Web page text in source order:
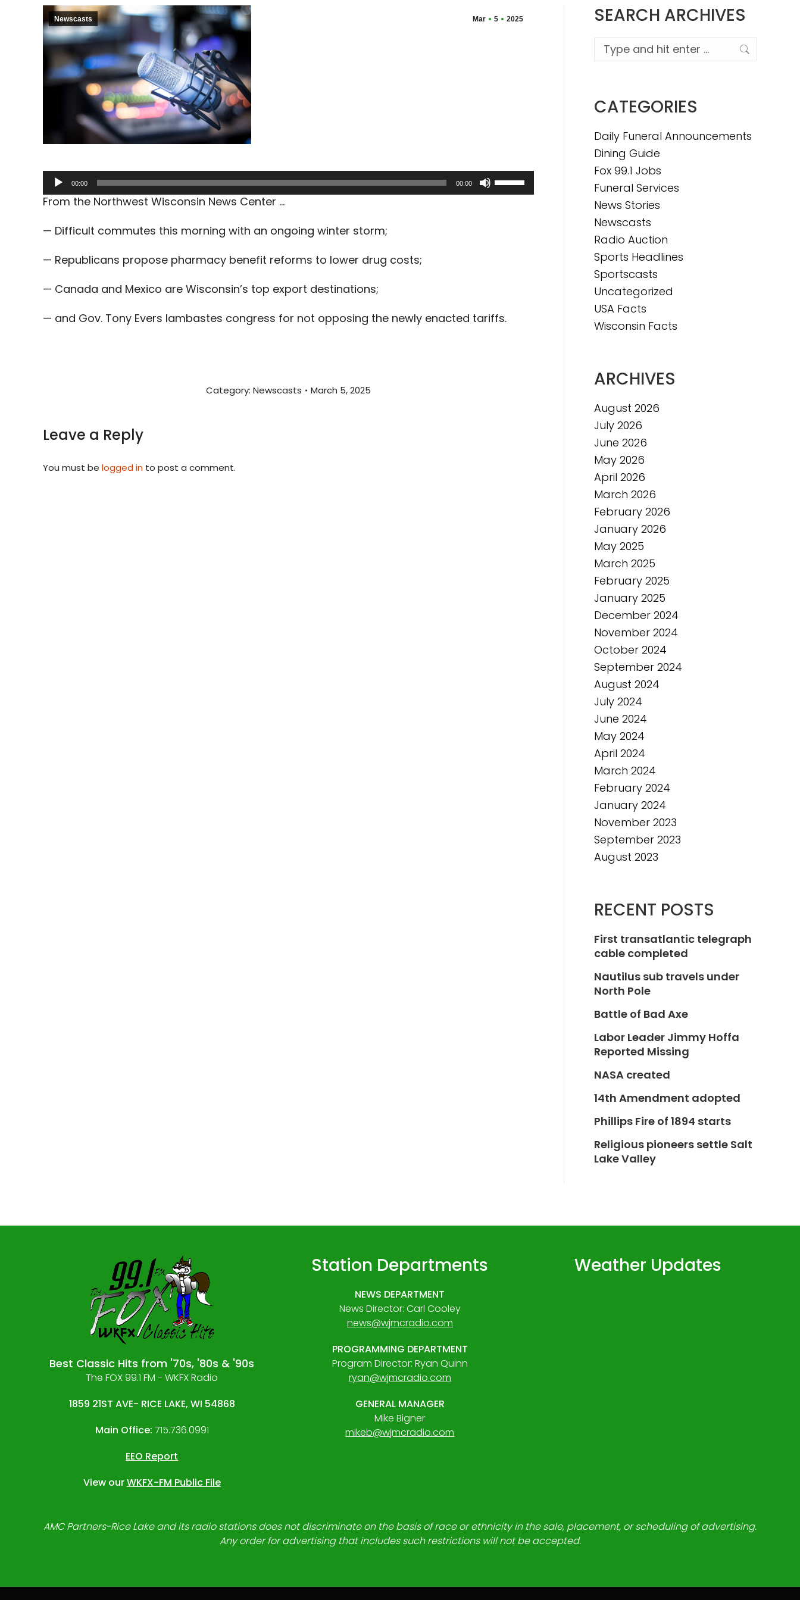
Mar 5 2025
Newscasts
Audio
Player
00:00 00:00
Use
Up/Down
From the Northwest Wisconsin News Center …
— Difficult commutes this morning with an ongoing winter storm;
— Republicans propose pharmacy benefit reforms to lower drug costs;
— Canada and Mexico are Wisconsin’s top export destinations;
— and Gov. Tony Evers lambastes congress for not opposing the newly enacted tariffs.
Category: Newscasts March 5, 2025
Leave a Reply
You must be logged in to post a comment.
SEARCH ARCHIVES
Search:
CATEGORIES
Daily Funeral Announcements
Dining Guide
Fox 99.1 Jobs
Funeral Services
News Stories
Newscasts
Radio Auction
Sports Headlines
Sportscasts
Uncategorized
USA Facts
Wisconsin Facts
ARCHIVES
August 2026
July 2026
June 2026
May 2026
April 2026
March 2026
February 2026
January 2026
May 2025
March 2025
February 2025
January 2025
December 2024
November 2024
October 2024
September 2024
August 2024
July 2024
June 2024
May 2024
April 2024
March 2024
February 2024
January 2024
November 2023
September 2023
August 2023
RECENT POSTS
First transatlantic telegraph
cable completed
Nautilus sub travels under
North Pole
Battle of Bad Axe
Labor Leader Jimmy Hoffa
Reported Missing
NASA created
14th Amendment adopted
Phillips Fire of 1894 starts
Religious pioneers settle Salt
Lake Valley
Best Classic Hits from '70s, '80s & '90s
The FOX 99.1 FM - WKFX Radio
1859 21ST AVE- RICE LAKE, WI 54868
Main Office: 715.736.0991
EEO Report
View ourWKFX-FM Public File
Station Departments
NEWS DEPARTMENT
News Director: Carl Cooley
news@wjmcradio.com
PROGRAMMING DEPARTMENT
Program Director: Ryan Quinn
ryan@wjmcradio.com
GENERAL MANAGER
Mike Bigner
mikeb@wjmcradio.com
Weather Updates
AMC Partners-Rice Lake and its radio stations does not discriminate on the basis of race or ethnicity in the sale, placement, or scheduling of advertising.
Any order for advertising that includes such restrictions will not be accepted.